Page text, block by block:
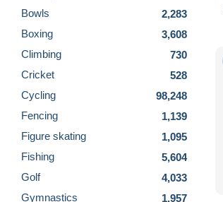
Bowls
2,283
Boxing
3,608
Climbing
730
Cricket
528
Cycling
98,248
Fencing
1,139
Figure skating
1,095
Fishing
5,604
Golf
4,033
Gymnastics
1,957